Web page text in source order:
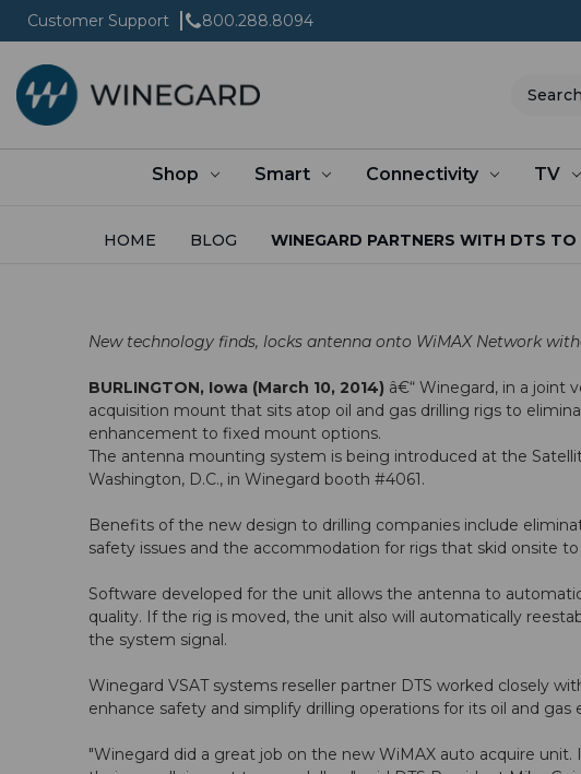
Customer Support 800.288.8094
Search
Shop Smart Connectivity TV
HOME BLOG WINEGARD PARTNERS WITH DTS
New technology finds, locks antenna onto WiMAX Network
BURLINGTON, Iowa (March 10, 2014) â€“ Winegard, in a joint
acquisition mount that sits atop oil and gas drilling rigs to
enhancement to fixed mount options.
The antenna mounting system is being introduced at the
Washington, D.C., in Winegard booth #4061.
Benefits of the new design to drilling companies include
safety issues and the accommodation for rigs that skid onsite
Software developed for the unit allows the antenna to
quality. If the rig is moved, the unit also will automatically
the system signal.
Winegard VSAT systems reseller partner DTS worked closely
enhance safety and simplify drilling operations for its oil and
"Winegard did a great job on the new WiMAX auto acquire